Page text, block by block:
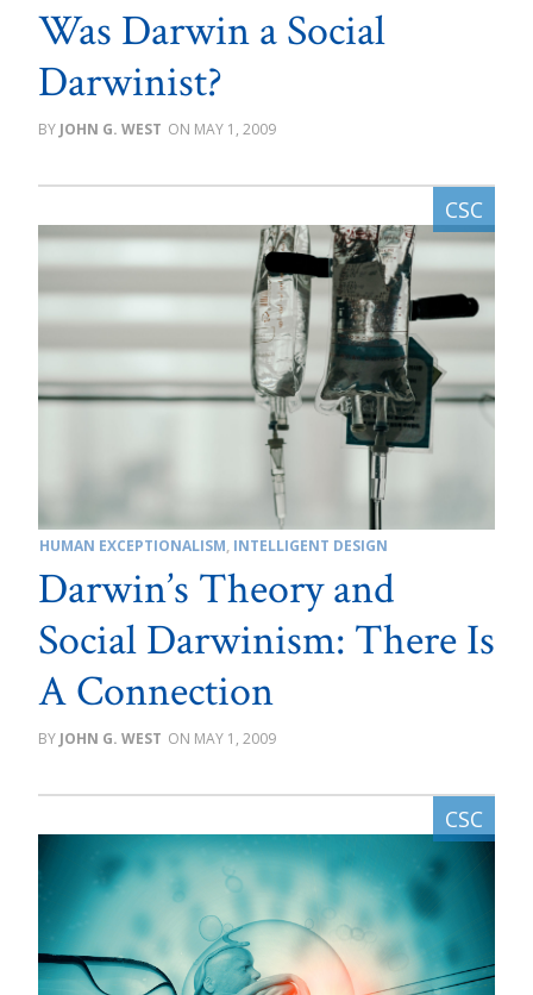
Was Darwin a Social
Darwinist?
JOHN G. WEST MAY 1, 2009
HUMAN EXCEPTIONALISM, INTELLIGENT DESIGN
Darwin’s Theory and
Social Darwinism: There Is
A Connection
JOHN G. WEST MAY 1, 2009